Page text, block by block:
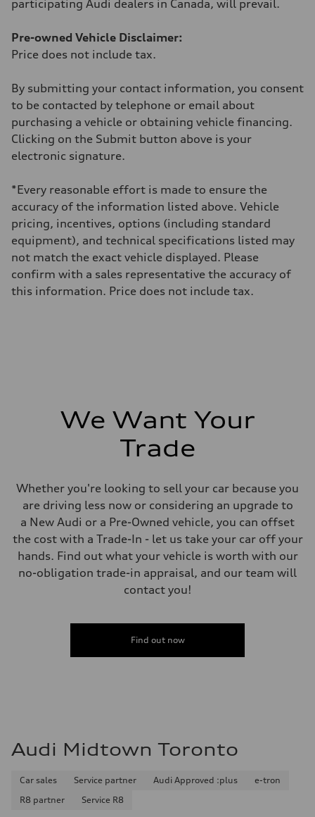
Fuel consumption - combined
participating Audi dealers in Canada, will prevail.
Pre-owned Vehicle Disclaimer:
Price does not include tax.
By submitting your contact information, you consent
to be contacted by telephone or email about
purchasing a vehicle or obtaining vehicle financing.
Clicking on the Submit button above is your
electronic signature.
*Every reasonable effort is made to ensure the
accuracy of the information listed above. Vehicle
pricing, incentives, options (including standard
equipment), and technical specifications listed may
not match the exact vehicle displayed. Please
confirm with a sales representative the accuracy of
this information. Price does not include tax.
We Want Your
Trade
Whether you're looking to sell your car because you
are driving less now or considering an upgrade to
a New Audi or a Pre-Owned vehicle, you can offset
the cost with a Trade-In - let us take your car off your
hands. Find out what your vehicle is worth with our
no-obligation trade-in appraisal, and our team will
contact you!
Find out now
Audi Midtown Toronto
Car sales Service partner Audi Approved :plus
e-tron
R8 partner
Service R8